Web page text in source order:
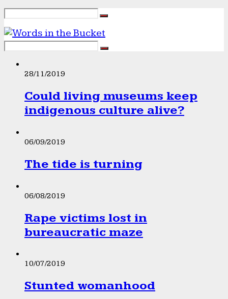
28/11/2019
Could living museums keep
indigenous culture alive?
06/09/2019
The tide is turning
06/08/2019
Rape victims lost in
bureaucratic maze
10/07/2019
Stunted womanhood